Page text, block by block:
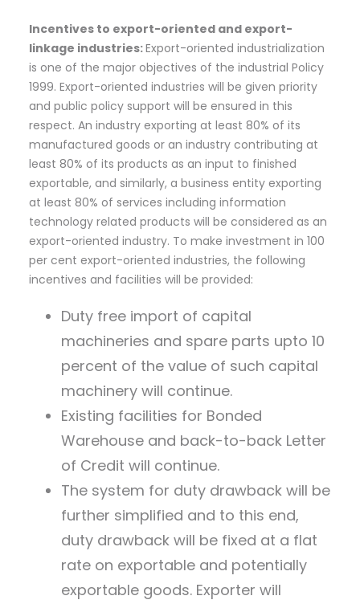
Incentives to export-oriented and export-
linkage industries:Export-oriented industrialization
is one of the major objectives of the industrial Policy
1999. Export-oriented industries will be given priority
and public policy support will be ensured in this
respect. An industry exporting at least 80% of its
manufactured goods or an industry contributing at
least 80% of its products as an input to finished
exportable, and similarly, a business entity exporting
at least 80% of services including information
technology related products will be considered as an
export-oriented industry. To make investment in 100
per cent export-oriented industries, the following
incentives and facilities will be provided:
Duty free import of capital
machineries and spare parts upto 10
percent of the value of such capital
machinery will continue.
Existing facilities for Bonded
Warehouse and back-to-back Letter
of Credit will continue.
The system for duty drawback will be
further simplified and to this end,
duty drawback will be fixed at a flat
rate on exportable and potentially
exportable goods. Exporter will